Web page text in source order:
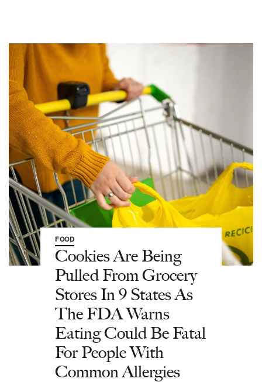
FOOD
Cookies Are Being
Pulled From Grocery
Stores In 9 States As
The FDA Warns
Eating Could Be Fatal
For People With
Common Allergies